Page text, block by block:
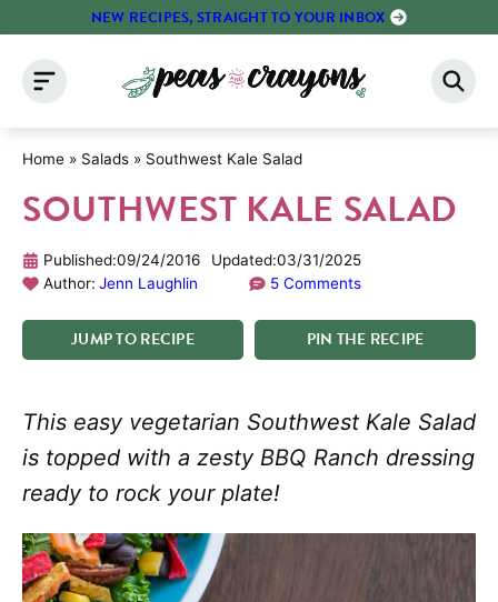
content
NEW RECIPES, STRAIGHT TO YOUR INBOX
Home » Salads » Southwest Kale Salad
SOUTHWEST KALE SALAD
Published:09/24/2016 Updated:03/31/2025
Author: Jenn Laughlin 5 Comments
JUMPTORECIPE PIN THE RECIPE
This easy vegetarian Southwest Kale Salad
is topped with a zesty BBQ Ranch dressing
ready to rock your plate!